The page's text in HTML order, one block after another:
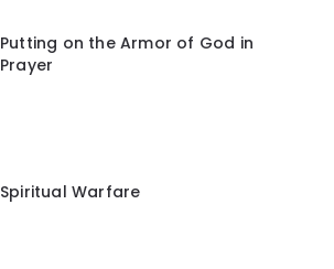
Putting on the Armor of God in
Prayer
Spiritual Warfare